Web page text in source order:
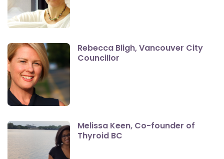
Rebecca Bligh, Vancouver City
Councillor
Melissa Keen, Co-founder of
Thyroid BC